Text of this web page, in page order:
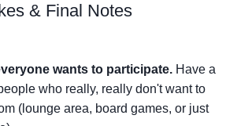
& Final Notes
wants to participate. Have a
who really, really don't want to
(lounge area, board games, or just